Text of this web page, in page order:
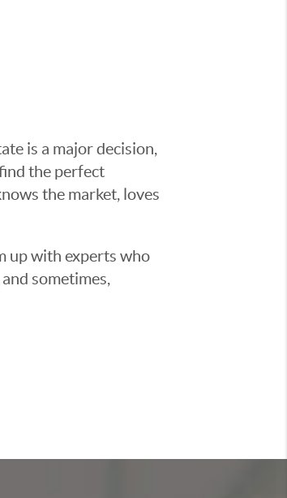
is a major decision,
the perfect
the market, loves
up with experts who
sometimes,